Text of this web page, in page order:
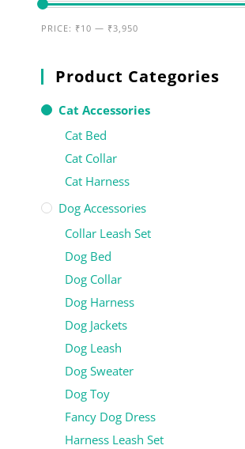
PRICE: ₹10 — ₹3,950
Product Categories
Cat Accessories
Cat Bed
Cat Collar
Cat Harness
Dog Accessories
Collar Leash Set
Dog Bed
Dog Collar
Dog Harness
Dog Jackets
Dog Leash
Dog Sweater
Dog Toy
Fancy Dog Dress
Harness Leash Set